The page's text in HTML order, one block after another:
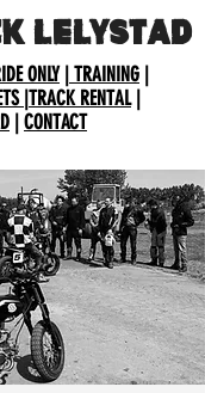
LELYSTAD
ONLY| TRAINING
TRACK RENTAL|
CONTACT